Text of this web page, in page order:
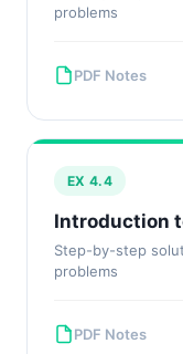
problems
PDF Notes
EX 4.4
Introduction
Step-by-step
problems
PDF Notes